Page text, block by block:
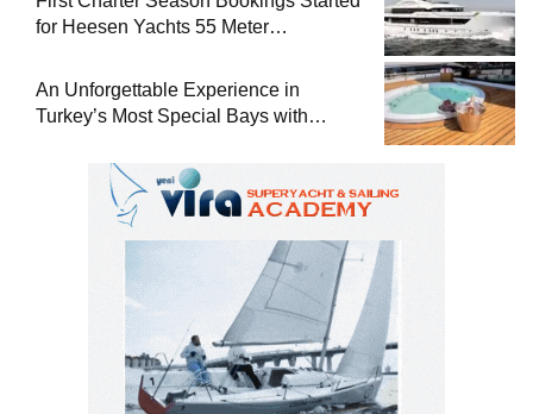
for Heesen Yachts 55 Meter
An Unforgettable Experience in
Turkey’s Most Special Bays with